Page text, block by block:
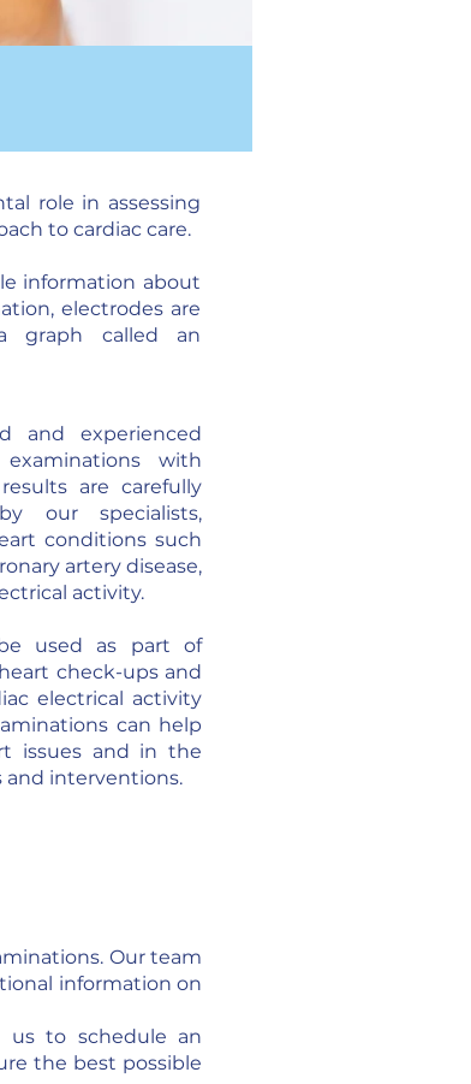
role in assessing
to cardiac care.
information about
electrodes are
graph called an
and experienced
examinations with
are carefully
our specialists,
conditions such
artery disease,
activity.
used as part of
check-ups and
electrical activity
can help
issues and in the
interventions.
Our team
information on
us to schedule an
the best possible